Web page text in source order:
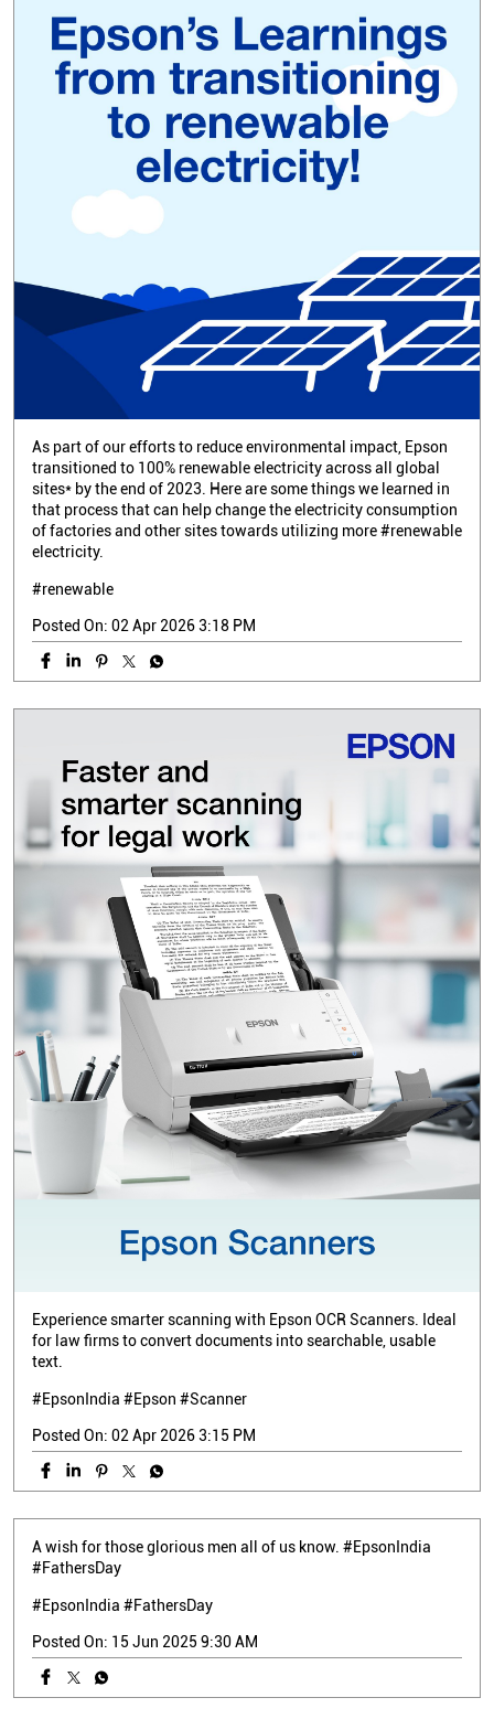
As part of our efforts to reduce environmental impact, Epson
transitioned to 100% renewable electricity across all global
sites* by the end of 2023. Here are some things we learned in
that process that can help change the electricity consumption
of factories and other sites towards utilizing more #renewable
electricity.
#renewable
Posted On: 02 Apr 2026 3:18 PM
Experience smarter scanning with Epson OCR Scanners. Ideal
for law firms to convert documents into searchable, usable
text.
#EpsonIndia #Epson #Scanner
Posted On: 02 Apr 2026 3:15 PM
A wish for those glorious men all of us know. #EpsonIndia
#FathersDay
#EpsonIndia #FathersDay
Posted On: 15 Jun 2025 9:30 AM